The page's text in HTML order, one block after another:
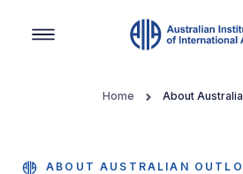
Home About
ABOUT AUSTRALIAN